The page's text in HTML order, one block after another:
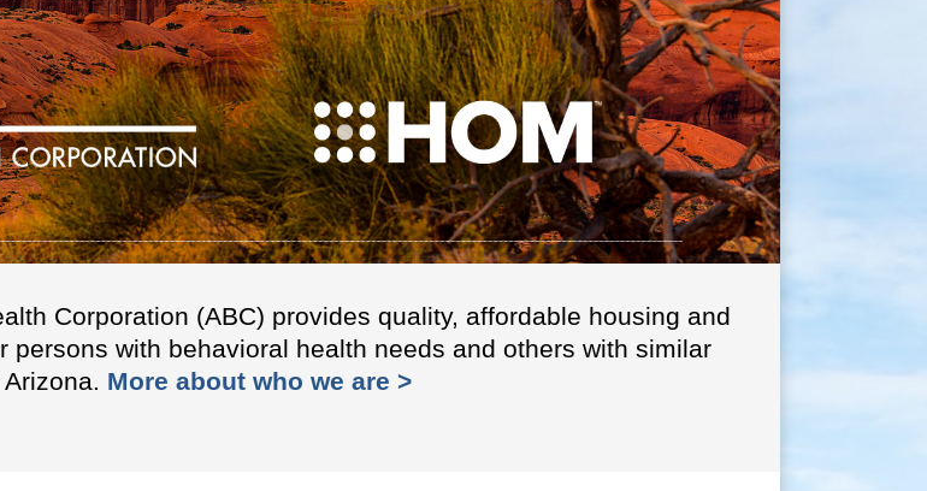
info >
Corporation (ABC) provides quality, affordable housing and
persons with behavioral health needs and others with similar
More about who we are >